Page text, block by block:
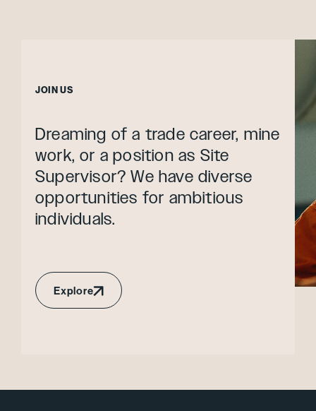
JOIN US
Dreaming of a trade career, mine
work, or a position as Site
Supervisor? We have diverse
opportunities for ambitious
individuals.
Explore